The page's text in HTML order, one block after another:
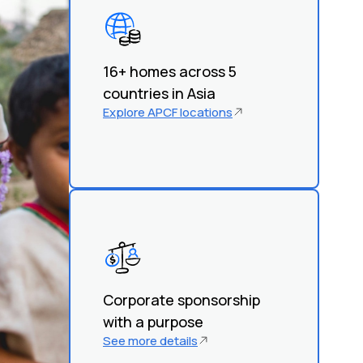
16+ homes across 5
countries in Asia
Explore APCF locations
Corporate sponsorship
with a purpose
See more details